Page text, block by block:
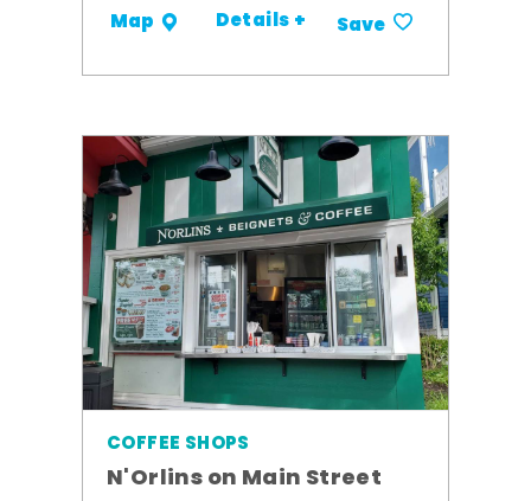
Map Details + Save
COFFEE SHOPS
N'Orlins on Main Street